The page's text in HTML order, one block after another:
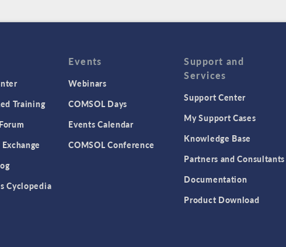
Training
Cyclopedia
Events
Webinars
COMSOL Days
Events Calendar
COMSOL Conference
Support and
Services
Support Center
My Support Cases
Knowledge Base
Partners and Consultants
Documentation
Product Download